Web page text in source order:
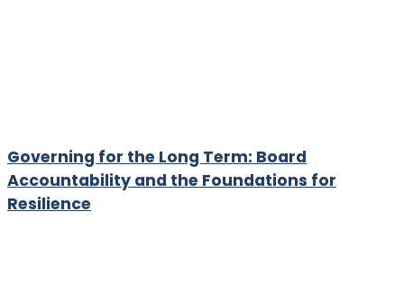
Governing for the Long Term: Board
Accountability and the Foundations for
Resilience